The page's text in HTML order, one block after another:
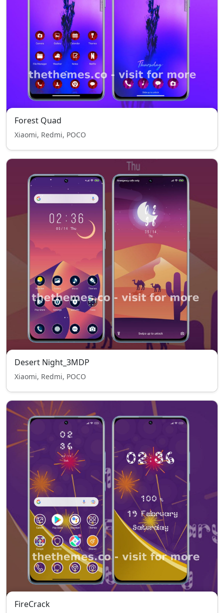
Forest Quad
Xiaomi, Redmi, POCO
Desert Night_3MDP
Xiaomi, Redmi, POCO
FireCrack